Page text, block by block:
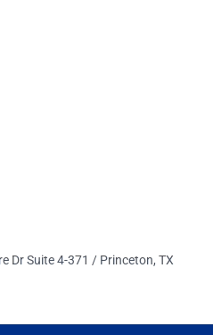
Dr Suite 4-371 / Princeton, TX